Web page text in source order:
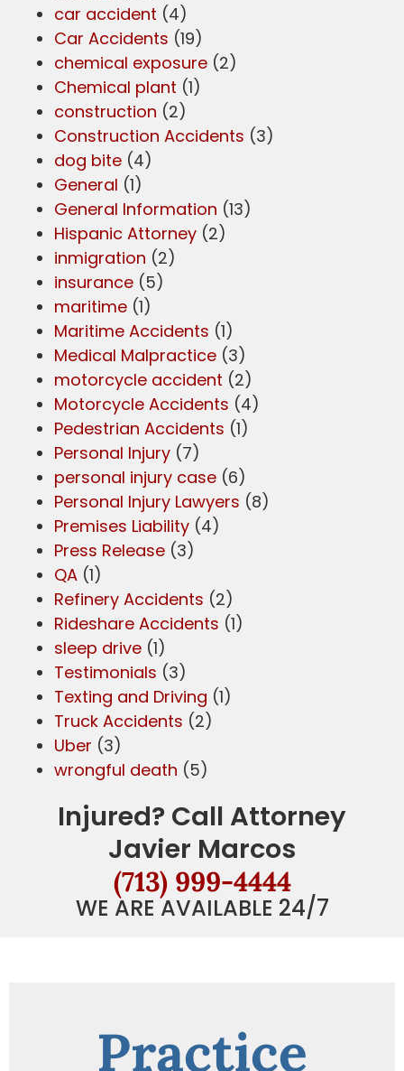
car accident (4)
Car Accidents (19)
chemical exposure (2)
Chemical plant (1)
construction (2)
Construction Accidents (3)
dog bite (4)
General (1)
General Information (13)
Hispanic Attorney (2)
inmigration (2)
insurance (5)
maritime (1)
Maritime Accidents (1)
Medical Malpractice (3)
motorcycle accident (2)
Motorcycle Accidents (4)
Pedestrian Accidents (1)
Personal Injury (7)
personal injury case (6)
Personal Injury Lawyers (8)
Premises Liability (4)
Press Release (3)
QA (1)
Refinery Accidents (2)
Rideshare Accidents (1)
sleep drive (1)
Testimonials (3)
Texting and Driving (1)
Truck Accidents (2)
Uber (3)
wrongful death (5)
Injured? Call Attorney
Javier Marcos
(713) 999-4444
WE ARE AVAILABLE 24/7
Practice